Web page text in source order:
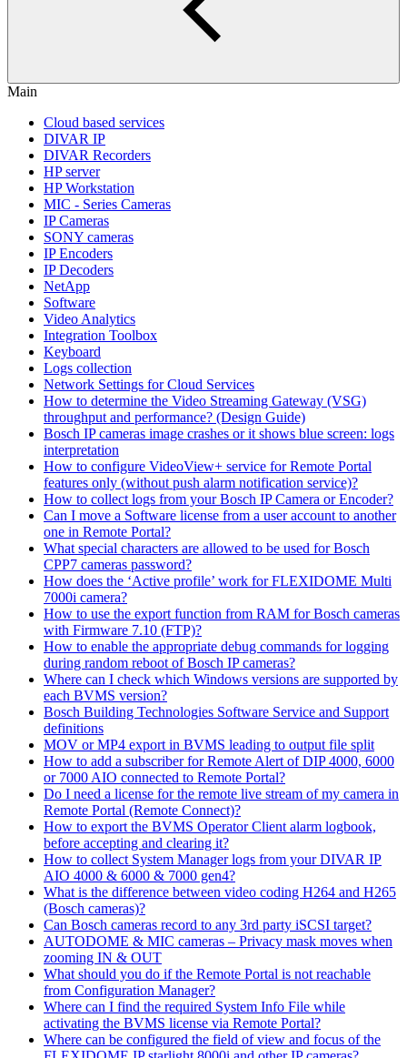
Main
Cloud based services
DIVAR IP
DIVAR Recorders
HP server
HP Workstation
MIC - Series Cameras
IP Cameras
SONY cameras
IP Encoders
IP Decoders
NetApp
Software
Video Analytics
Integration Toolbox
Keyboard
Logs collection
Network Settings for Cloud Services
How to determine the Video Streaming Gateway (VSG)
throughput and performance? (Design Guide)
Bosch IP cameras image crashes or it shows blue screen: logs
interpretation
How to configure VideoView+ service for Remote Portal
features only (without push alarm notification service)?
How to collect logs from your Bosch IP Camera or Encoder?
Can I move a Software license from a user account to another
one in Remote Portal?
What special characters are allowed to be used for Bosch
CPP7 cameras password?
How does the ‘Active profile’ work for FLEXIDOME Multi
7000i camera?
How to use the export function from RAM for Bosch cameras
with Firmware 7.10 (FTP)?
How to enable the appropriate debug commands for logging
during random reboot of Bosch IP cameras?
Where can I check which Windows versions are supported by
each BVMS version?
Bosch Building Technologies Software Service and Support
definitions
MOV or MP4 export in BVMS leading to output file split
How to add a subscriber for Remote Alert of DIP 4000, 6000
or 7000 AIO connected to Remote Portal?
Do I need a license for the remote live stream of my camera in
Remote Portal (Remote Connect)?
How to export the BVMS Operator Client alarm logbook,
before accepting and clearing it?
How to collect System Manager logs from your DIVAR IP
AIO 4000 & 6000 & 7000 gen4?
What is the difference between video coding H264 and H265
(Bosch cameras)?
Can Bosch cameras record to any 3rd party iSCSI target?
AUTODOME & MIC cameras – Privacy mask moves when
zooming IN & OUT
What should you do if the Remote Portal is not reachable
from Configuration Manager?
Where can I find the required System Info File while
activating the BVMS license via Remote Portal?
Where can be configured the field of view and focus of the